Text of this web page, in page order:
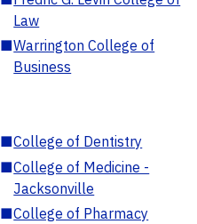
Law
■Warrington College of
Business
■College of Dentistry
■College of Medicine -
Jacksonville
■College of Pharmacy